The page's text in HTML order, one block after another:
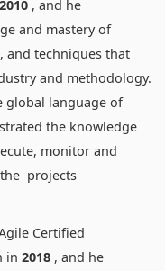
2010 , and he
and mastery of
and techniques that
and methodology.
global language of
the knowledge
monitor and
projects
Certified
in 2018 , and he